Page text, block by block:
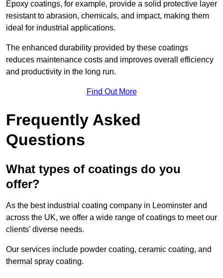
Epoxy coatings, for example, provide a solid protective layer
resistant to abrasion, chemicals, and impact, making them
ideal for industrial applications.
The enhanced durability provided by these coatings
reduces maintenance costs and improves overall efficiency
and productivity in the long run.
Find Out More
Frequently Asked
Questions
What types of coatings do you
offer?
As the best industrial coating company in Leominster and
across the UK, we offer a wide range of coatings to meet our
clients’ diverse needs.
Our services include powder coating, ceramic coating, and
thermal spray coating.